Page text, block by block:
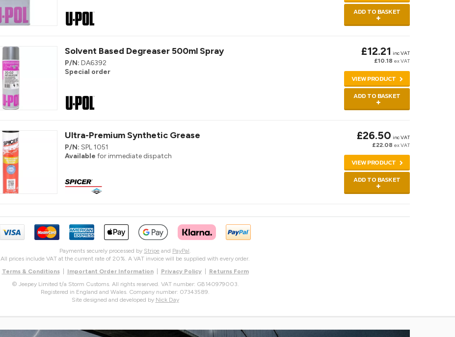
ADD TO BASKET
Solvent Based Degreaser 500ml Spray
P/N: DA6392
Special order
£12.21 inc VAT
£10.18 ex VAT
VIEW PRODUCT
ADD TO BASKET
Ultra-Premium Synthetic Grease
P/N: SPL 1051
Available for immediate dispatch
£26.50 inc VAT
£22.08 ex VAT
VIEW PRODUCT
ADD TO BASKET
Payments securely processed by Stripe and PayPal.
All prices include VAT at the current rate of 20%. A VAT invoice will be supplied with every order.
Terms & Conditions| Important Order Information| Privacy Policy|
Returns Form
© Jeepey Limited t/a Storm Customs. All rights reserved. VAT number: GB140979003.
Registered in England and Wales. Company number: 07343589.
Site designed and developed by Nick Day